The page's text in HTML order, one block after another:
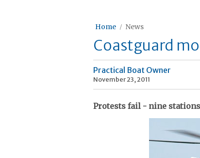
Home News
Coastguard
Practical Boat Owner
November 23, 2011
Protests fail - nine